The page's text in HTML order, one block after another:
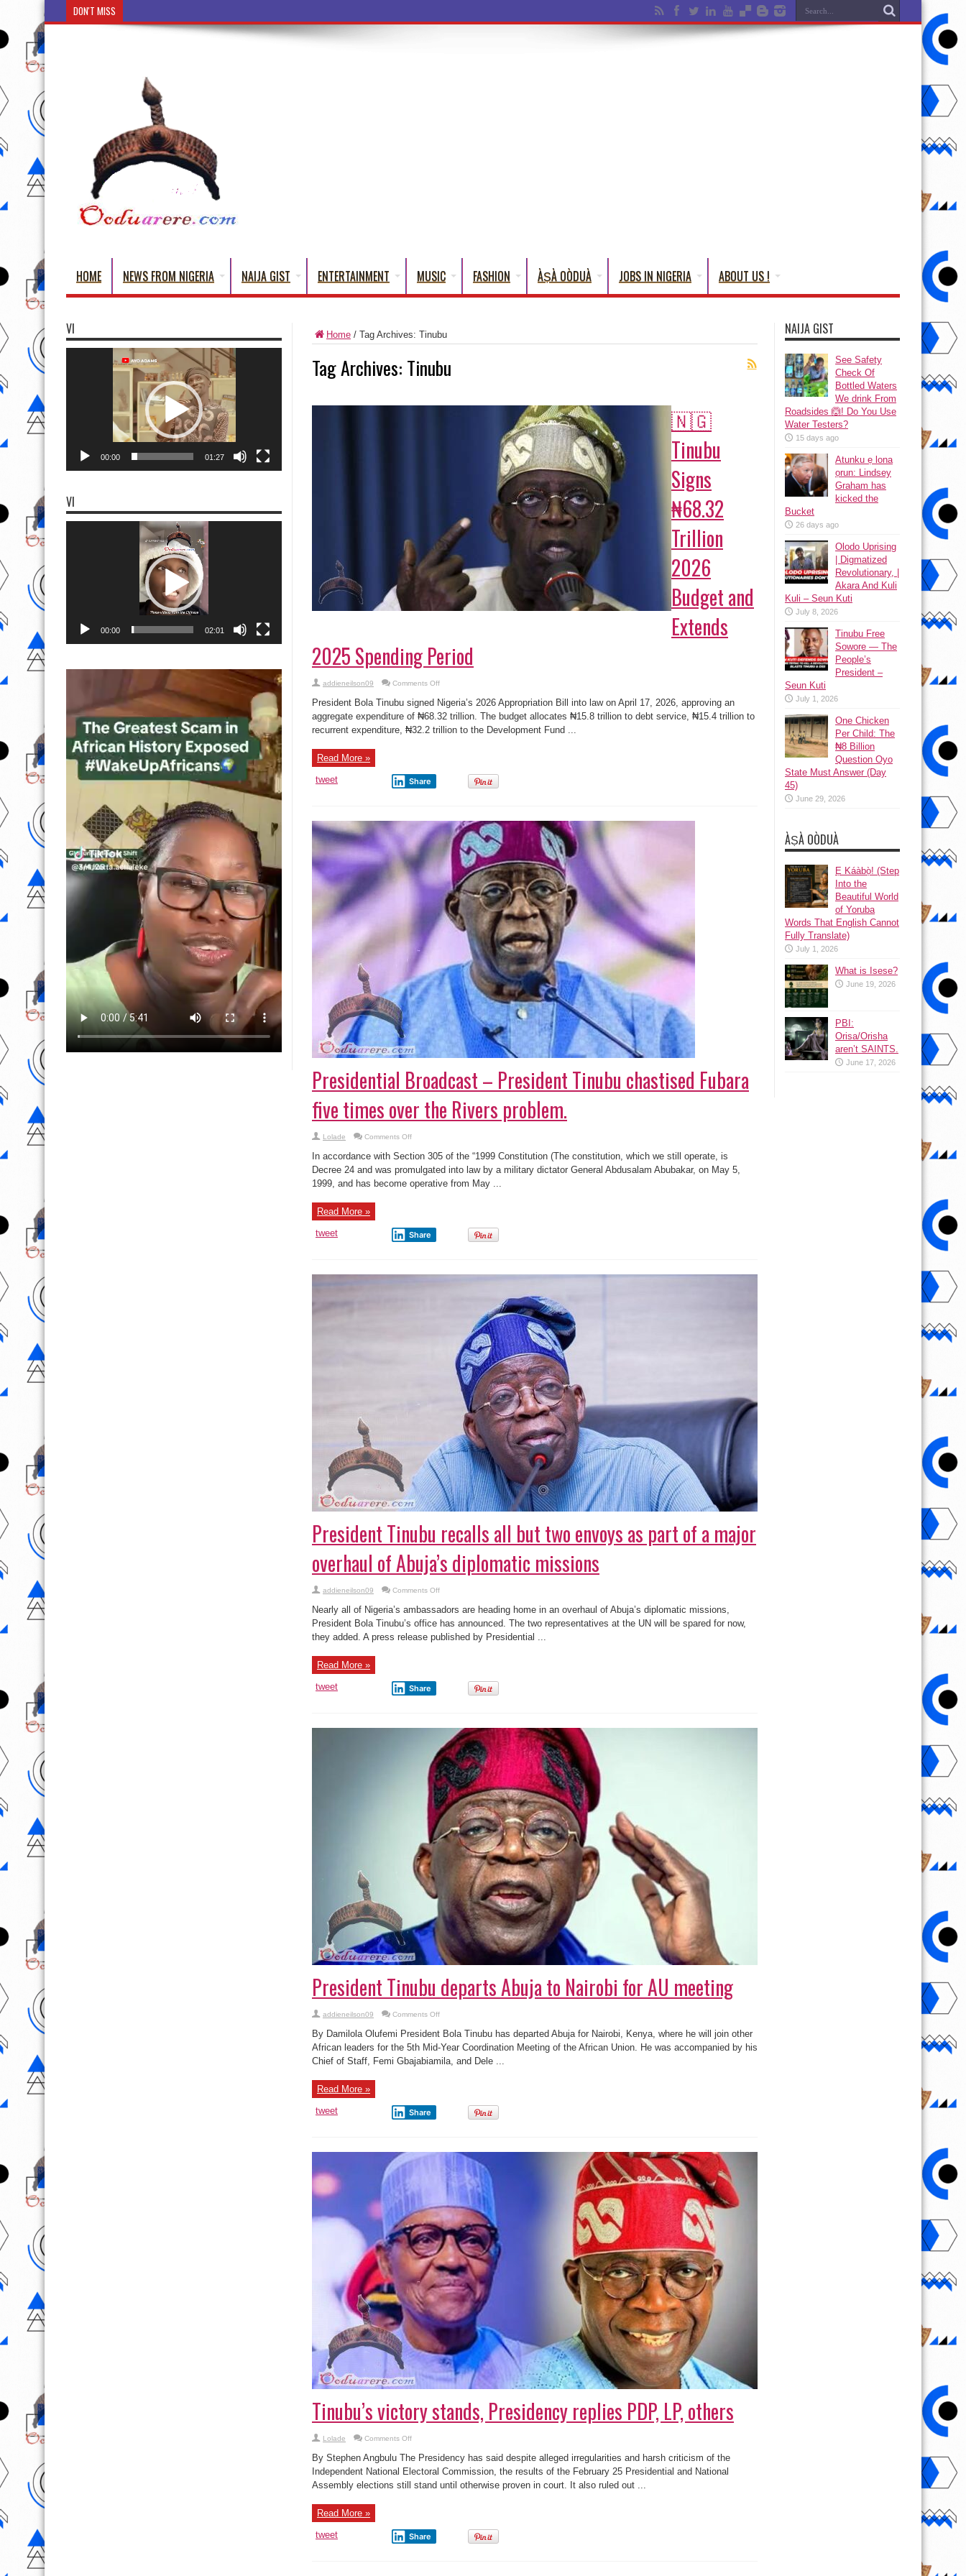
DON'T MISS
HOME NEWS FROM NIGERIA NAIJA GIST ENTERTAINMENT MUSIC FASHION ÀṢÀ OÒDUÀ JOBS IN NIGERIA ABOUT US !
Home / Tag Archives: Tinubu
Tag Archives: Tinubu
🇳🇬
Tinubu
Signs
₦68.32
Trillion
2026
Budget and
Extends
2025 Spending Period
addieneilson09 Comments Offon
Tinubu
Signs
₦68.32
Trillion
2026
President Bola Tinubu signed Nigeria’s 2026 Appropriation Bill into law on April 17, 2026, approving an
aggregate expenditure of ₦68.32 trillion. The budget allocates ₦15.8 trillion to debt service, ₦15.4 trillion to
recurrent expenditure, ₦32.2 trillion to the Development Fund ...
Read More »
tweet
Share
Presidential Broadcast – President Tinubu chastised Fubara
five times over the Rivers problem.
Lolade Comments Offon
Broadcast
–
President
Tinubu
chastised
Fubara
Rivers
problem.
In accordance with Section 305 of the “1999 Constitution (The constitution, which we still operate, is
Decree 24 and was promulgated into law by a military dictator General Abdusalam Abubakar, on May 5,
1999, and has become operative from May ...
Read More »
tweet
Share
President Tinubu recalls all but two envoys as part of a major
overhaul of Abuja’s diplomatic missions
addieneilson09 Comments Offon
Tinubu
recalls
all
but
two
Nearly all of Nigeria’s ambassadors are heading home in an overhaul of Abuja’s diplomatic missions,
President Bola Tinubu’s office has announced. The two representatives at the UN will be spared for now,
they added. A press release published by Presidential ...
Read More »
tweet
Share
President Tinubu departs Abuja to Nairobi for AU meeting
addieneilson09 Comments Offon
Tinubu
departs
Abuja
to
Nairobi
By Damilola Olufemi President Bola Tinubu has departed Abuja for Nairobi, Kenya, where he will join other
African leaders for the 5th Mid-Year Coordination Meeting of the African Union. He was accompanied by his
Chief of Staff, Femi Gbajabiamila, and Dele ...
Read More »
tweet
Share
Tinubu’s victory stands, Presidency replies PDP, LP, others
Lolade Comments Offon
victory
stands,
Presidency
replies
PDP,
By Stephen Angbulu The Presidency has said despite alleged irregularities and harsh criticism of the
Independent National Electoral Commission, the results of the February 25 Presidential and National
Assembly elections still stand until otherwise proven in court. It also ruled out ...
Read More »
tweet
Share
NAIJA GIST
See Safety
Check Of
Bottled Waters
We drink From
Roadsides 🙆! Do You Use
Water Testers?
15 days ago
Atunku ẹ lona
ọrun: Lindsey
Graham has
kicked the
Bucket
26 days ago
Olodo Uprising
| Digmatized
Revolutionary, |
Akara And Kuli
Kuli – Seun Kuti
July 8, 2026
Tinubu Free
Sowore — The
People’s
President –
Seun Kuti
July 1, 2026
One Chicken
Per Child: The
₦8 Billion
Question Oyo
State Must Answer (Day
45)
June 29, 2026
ÀṢÀ OÒDUÀ
Ẹ Káàbọ̀! (Step
Into the
Beautiful World
of Yoruba
Words That English Cannot
Fully Translate)
July 1, 2026
What is Isese?
June 19, 2026
PBI:
Orisa/Orisha
aren’t SAINTS.
June 17, 2026
VI
00:00 01:27
VI
00:00 02:01